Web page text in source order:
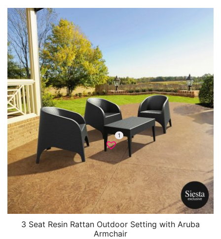
3 Seat Resin Rattan Outdoor Setting with Aruba
Armchair
1